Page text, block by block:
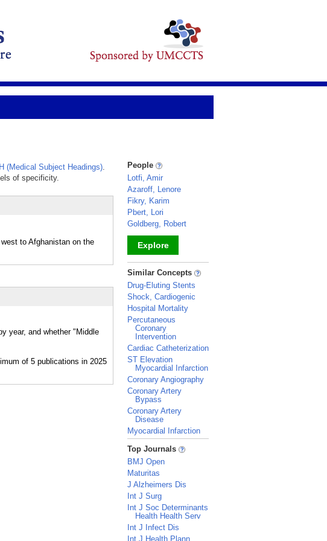
(Medical Subject Headings).
of specificity.
to Afghanistan on the
year, and whether "Middle
People
Lotfi, Amir
Azaroff, Lenore
Fikry, Karim
Pbert, Lori
Goldberg, Robert
Explore
_
Similar Concepts
Drug-Eluting Stents
Shock, Cardiogenic
Hospital Mortality
Percutaneous
Coronary
Intervention
Cardiac Catheterization
ST Elevation
Myocardial Infarction
Coronary Angiography
Coronary Artery
Bypass
Coronary Artery
Disease
Myocardial Infarction
_
Top Journals
BMJ Open
Maturitas
J Alzheimers Dis
Int J Surg
Int J Soc Determinants
Health Health Serv
Int J Infect Dis
Int J Health Plann